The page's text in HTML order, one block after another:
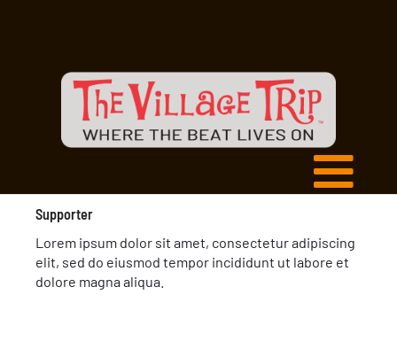
Supporter
Lorem ipsum dolor sit amet, consectetur adipiscing
elit, sed do eiusmod tempor incididunt ut labore et
dolore magna aliqua.